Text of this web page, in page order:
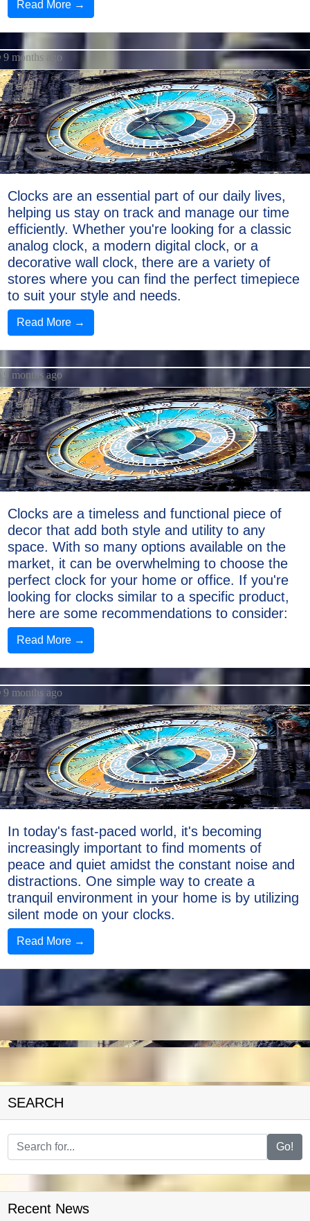
Read More →
9 months ago
Clocks are an essential part of our daily lives,
helping us stay on track and manage our time
efficiently. Whether you're looking for a classic
analog clock, a modern digital clock, or a
decorative wall clock, there are a variety of
stores where you can find the perfect timepiece
to suit your style and needs.
Read More →
9 months ago
Clocks are a timeless and functional piece of
decor that add both style and utility to any
space. With so many options available on the
market, it can be overwhelming to choose the
perfect clock for your home or office. If you're
looking for clocks similar to a specific product,
here are some recommendations to consider:
Read More →
9 months ago
In today's fast-paced world, it's becoming
increasingly important to find moments of
peace and quiet amidst the constant noise and
distractions. One simple way to create a
tranquil environment in your home is by utilizing
silent mode on your clocks.
Read More →
SEARCH
Go!
Recent News